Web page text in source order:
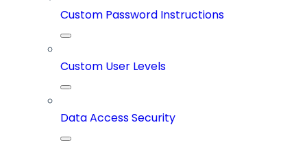
Custom Password Instructions
Custom User Levels
Data Access Security